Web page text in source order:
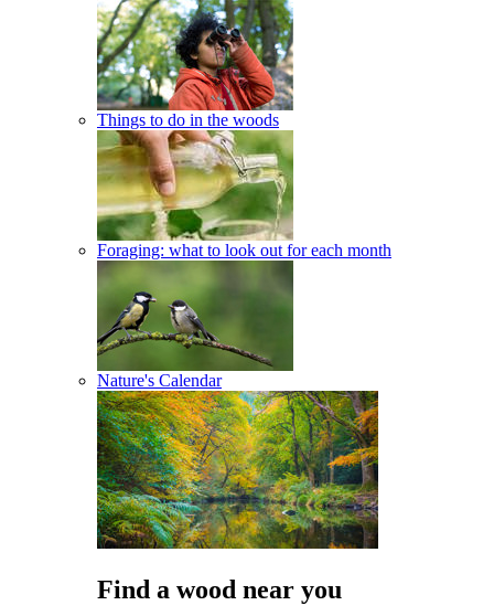
Things to do in the woods
Foraging: what to look out for each month
Nature's Calendar
Find a wood near you